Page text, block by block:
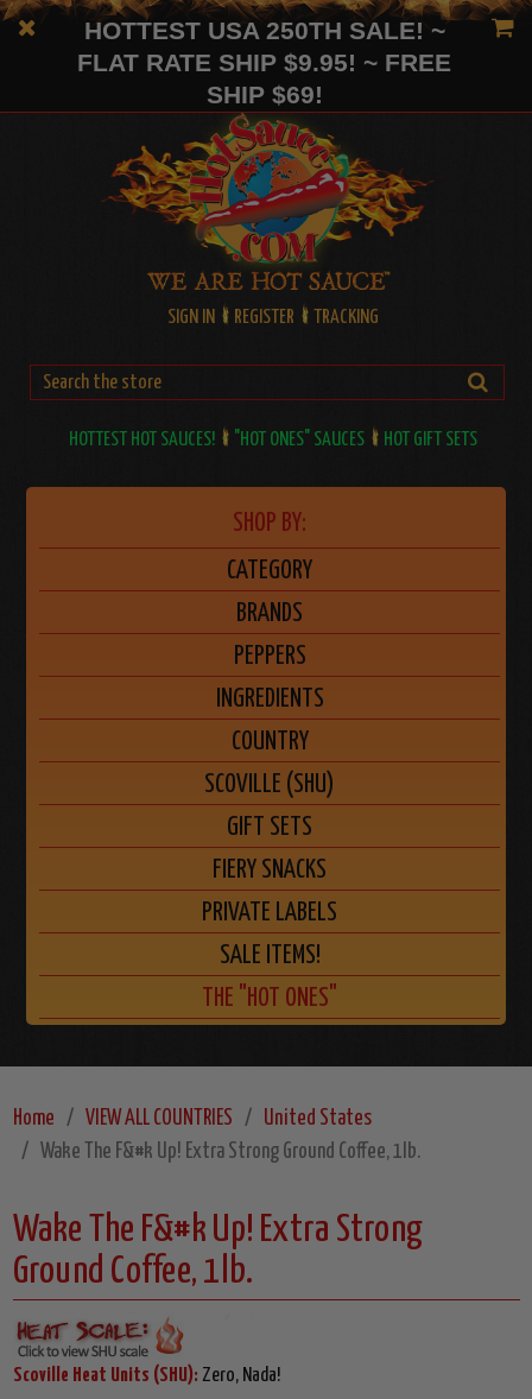
HOTTEST USA 250TH SALE! ~
FLAT RATE SHIP $9.95! ~ FREE
SHIP $69!
SIGN IN REGISTER TRACKING
HOTTEST HOT SAUCES! "HOT ONES" SAUCES HOT GIFT SETS
SHOP BY:
CATEGORY
BRANDS
PEPPERS
INGREDIENTS
COUNTRY
SCOVILLE (SHU)
GIFT SETS
FIERY SNACKS
PRIVATE LABELS
SALE ITEMS!
THE "HOT ONES"
Home VIEW ALL COUNTRIES
United States
Wake The F&#k Up! Extra Strong Ground Coffee, 1lb.
Wake The F&#k Up! Extra Strong
Ground Coffee, 1lb.
Scoville Heat Units (SHU): Zero, Nada!